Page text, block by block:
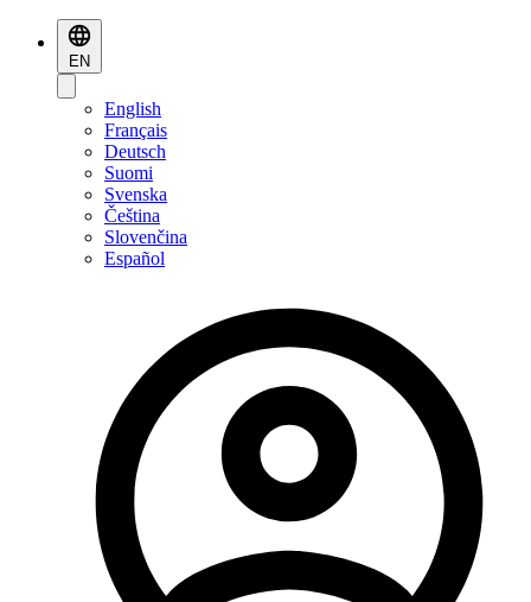
EN
English
Français
Deutsch
Suomi
Svenska
Čeština
Slovenčina
Español